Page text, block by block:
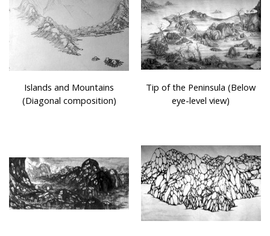
Islands and Mountains
(Diagonal composition)
Tip of the Peninsula (Below
eye-level view)